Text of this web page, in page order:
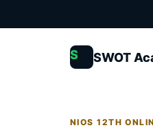
S SWOT
NIOS 12TH